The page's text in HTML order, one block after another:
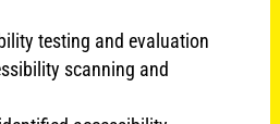
testing and evaluation
scanning and